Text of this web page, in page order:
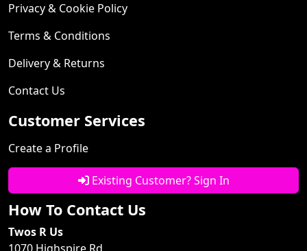
Privacy & Cookie Policy
Terms & Conditions
Delivery & Returns
Contact Us
Customer Services
Create a Profile
Existing Customer? Sign In
How To Contact Us
Twos R Us
1070 Highspire Rd.